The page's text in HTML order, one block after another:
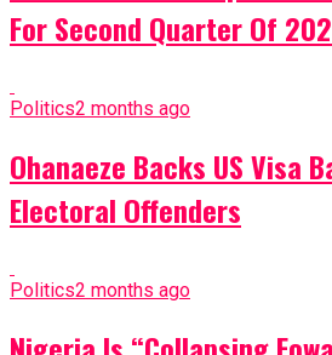
For Second Quarter Of
Politics2 months ago
Ohanaeze Backs US Visa
Electoral Offenders
Politics2 months ago